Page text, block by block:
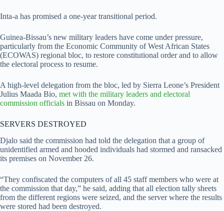
Inta-a has promised a one-year transitional period.
Guinea-Bissau’s new military leaders have come under pressure,
particularly from the Economic Community of West African States
(ECOWAS) regional bloc, to restore constitutional order and to allow
the electoral process to resume.
A high-level delegation from the bloc, led by Sierra Leone’s President
Julius Maada Bio, met with the military leaders and electoral
commission officials in Bissau on Monday.
SERVERS DESTROYED
Djalo said the commission had told the delegation that a group of
unidentified armed and hooded individuals had stormed and ransacked
its premises on November 26.
“They confiscated the computers of all 45 staff members who were at
the commission that day,” he said, adding that all election tally sheets
from the different regions were seized, and the server where the results
were stored had been destroyed.